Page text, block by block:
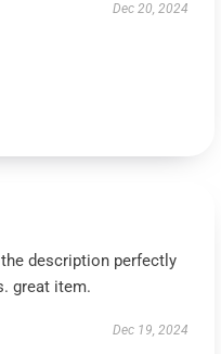
Dec 20, 2024
description perfectly
great item.
Dec 19, 2024